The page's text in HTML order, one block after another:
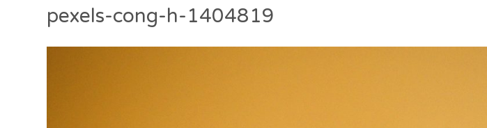
pexels-cong-h-1404819